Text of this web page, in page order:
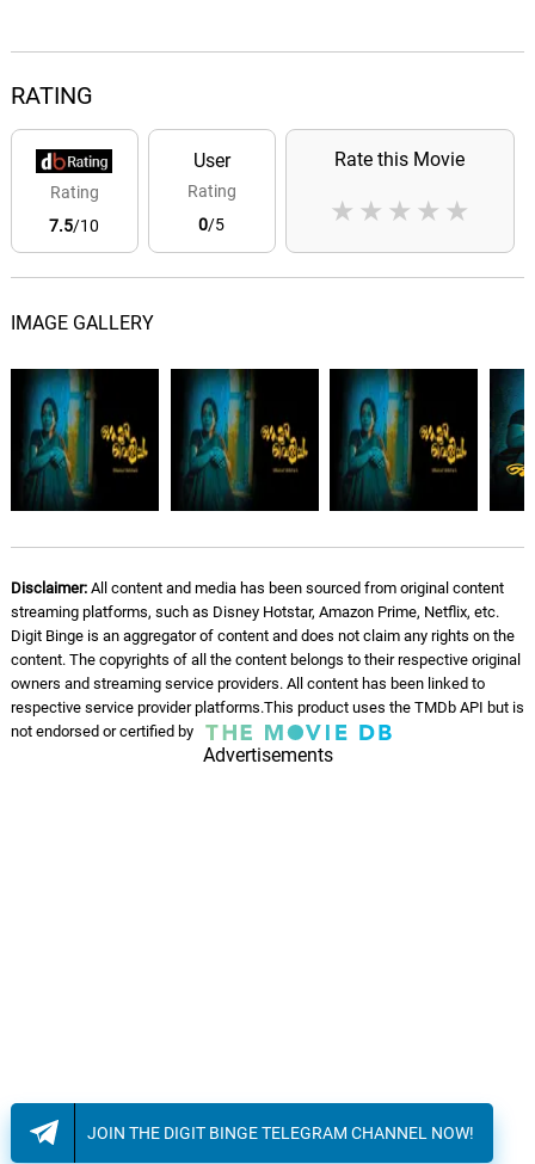
RATING
Rating
7.5/10
User
Rating
0/5
Rate this Movie
★
★
★
★
★
IMAGE GALLERY
Disclaimer:All content and media has been sourced from original content
streaming platforms, such as Disney Hotstar, Amazon Prime, Netflix, etc.
Digit Binge is an aggregator of content and does not claim any rights on the
content. The copyrights of all the content belongs to their respective original
owners and streaming service providers. All content has been linked to
respective service provider platforms.This product uses the TMDb API but is
not endorsed or certified by
Advertisements
JOIN THE DIGIT BINGE TELEGRAM CHANNEL NOW!